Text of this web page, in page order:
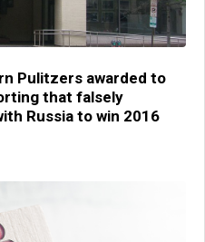
Pulitzers awarded to
that falsely
Russia to win 2016